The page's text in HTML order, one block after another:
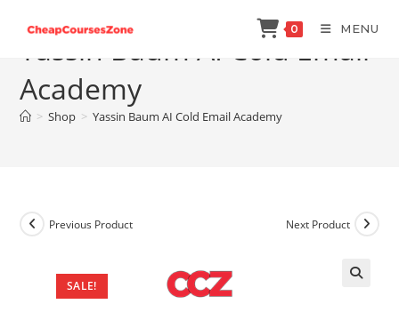
content
0 MENU
Yassin Baum AI Cold Email
Academy
> Shop > Yassin Baum AI Cold Email Academy
SALE!
Previous Product Next Product